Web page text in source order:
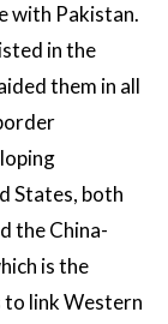
with Pakistan.
in the
them in all
States, both
the China-
is the
to link Western